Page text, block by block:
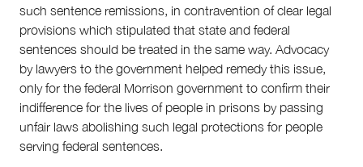
such sentence remissions, in contravention of clear legal
provisions which stipulated that state and federal
sentences should be treated in the same way. Advocacy
by lawyers to the government helped remedy this issue,
only for the federal Morrison government to confirm their
indifference for the lives of people in prisons by passing
unfair laws abolishing such legal protections for people
serving federal sentences.